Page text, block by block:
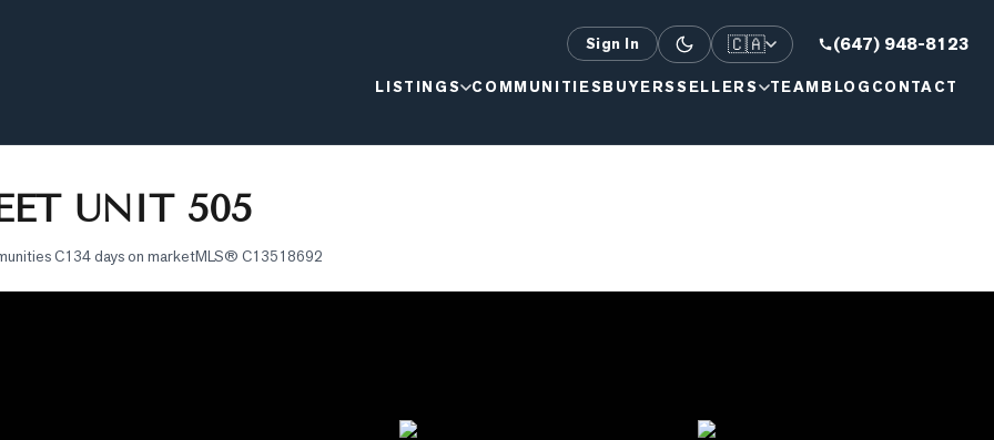
Sign In 🇨🇦 (647) 948-8123
LISTINGS COMMUNITIESBUYERSSELLERS TEAMBLOG CONTACT
UNIT 505
C1 34 days on marketMLS®C13518692